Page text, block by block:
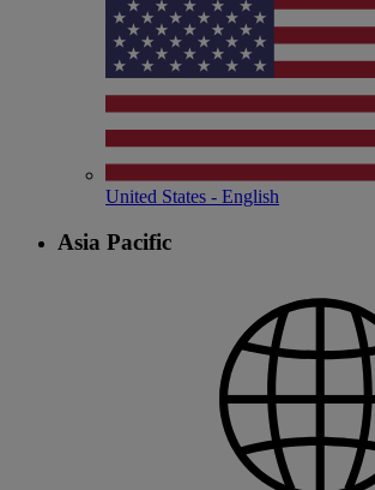
United States - English
Asia Pacific